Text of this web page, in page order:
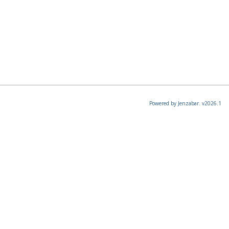
Powered by Jenzabar. v2026.1